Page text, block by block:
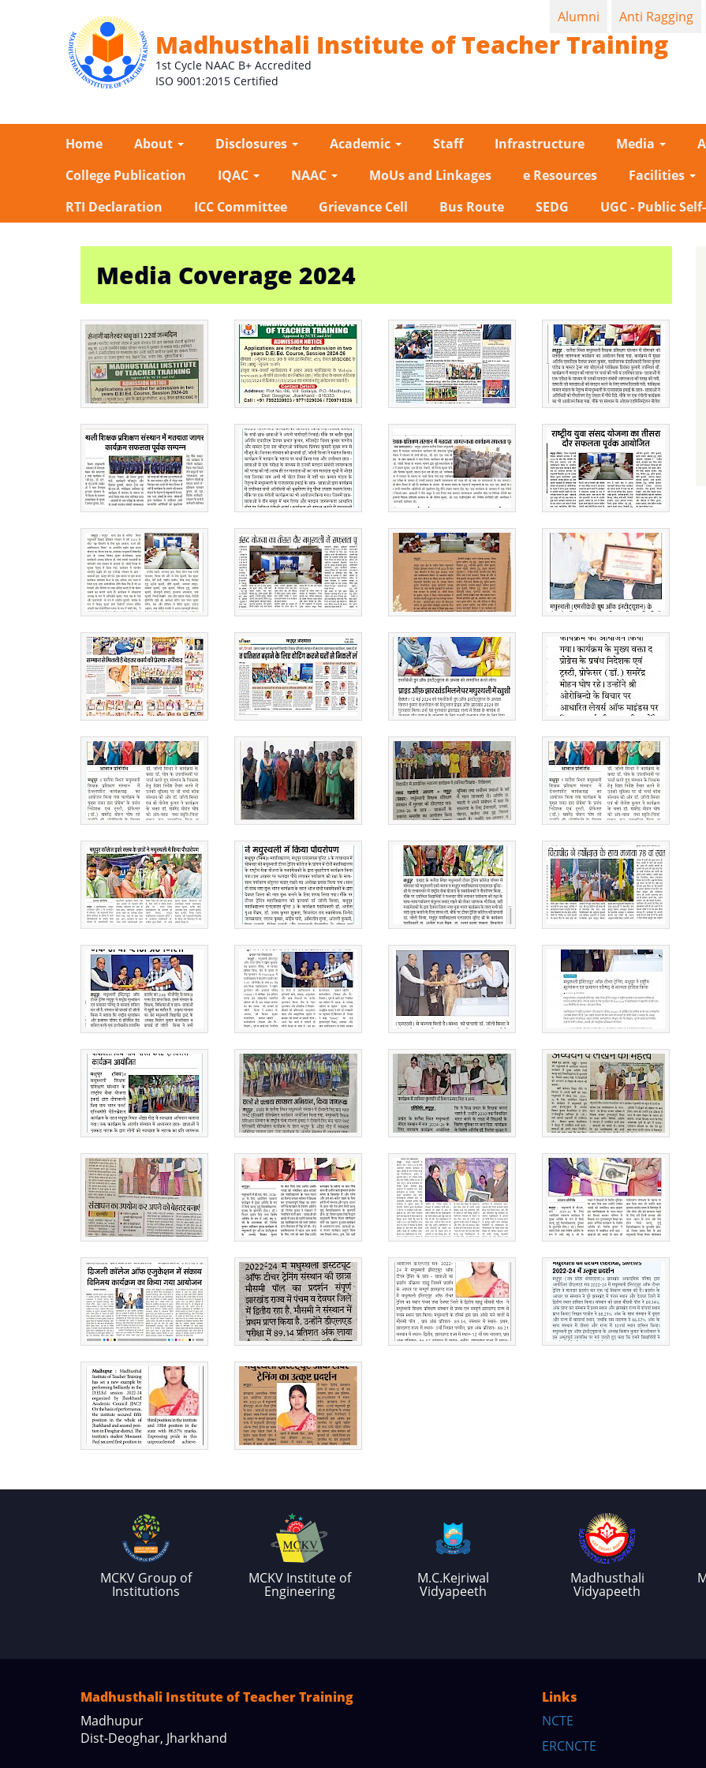
Madhusthali Institute of Teacher Training
1st Cycle NAAC B+ Accredited
ISO 9001:2015 Certified
Alumni Anti Ragging
Home About Disclosures Academic Staff Infrastructure Media
College Publication
IQAC NAAC MoUs and Linkages e Resources Facilities
RTI Declaration
ICC Committee Grievance Cell Bus Route SEDG UGC - Public
Media Coverage 2024
MCKV Group of
Institutions
MCKV Institute of
Engineering
M.C.Kejriwal
Vidyapeeth
Madhusthali
Vidyapeeth
Madhusthali Institute of Teacher Training
Madhupur
Dist-Deoghar, Jharkhand
Links
NCTE
ERCNCTE